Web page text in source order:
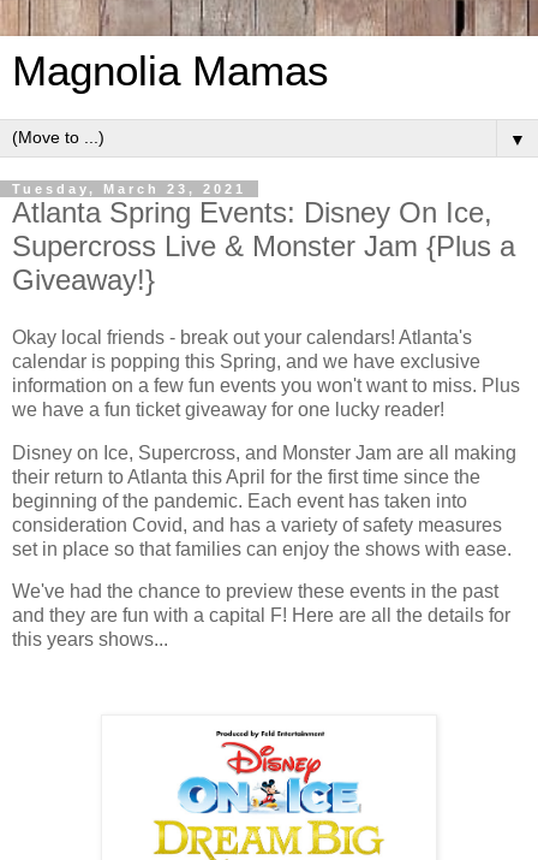
Magnolia Mamas
▼
Tuesday, March 23, 2021
Atlanta Spring Events: Disney On Ice,
Supercross Live & Monster Jam {Plus a
Giveaway!}
Okay local friends - break out your calendars! Atlanta's
calendar is popping this Spring, and we have exclusive
information on a few fun events you won't want to miss. Plus
we have a fun ticket giveaway for one lucky reader!
Disney on Ice, Supercross, and Monster Jam are all making
their return to Atlanta this April for the first time since the
beginning of the pandemic. Each event has taken into
consideration Covid, and has a variety of safety measures
set in place so that families can enjoy the shows with ease.
We've had the chance to preview these events in the past
and they are fun with a capital F! Here are all the details for
this years shows...